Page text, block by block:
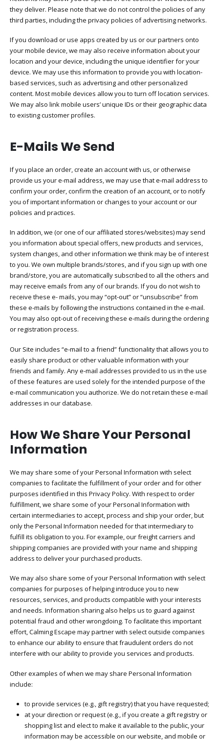
they deliver. Please note that we do not control the policies of any
third parties, including the privacy policies of advertising networks.
If you download or use apps created by us or our partners onto
your mobile device, we may also receive information about your
location and your device, including the unique identifier for your
device. We may use this information to provide you with location-
based services, such as advertising and other personalized
content. Most mobile devices allow you to turn off location services.
We may also link mobile users’ unique IDs or their geographic data
to existing customer profiles.
E-Mails We Send
If you place an order, create an account with us, or otherwise
provide us your e-mail address, we may use that e-mail address to
confirm your order, confirm the creation of an account, or to notify
you of important information or changes to your account or our
policies and practices.
In addition, we (or one of our affiliated stores/websites) may send
you information about special offers, new products and services,
system changes, and other information we think may be of interest
to you. We own multiple brands/stores, and if you sign up with one
brand/store, you are automatically subscribed to all the others and
may receive emails from any of our brands. If you do not wish to
receive these e- mails, you may “opt-out” or “unsubscribe” from
these e-mails by following the instructions contained in the e-mail.
You may also opt-out of receiving these e-mails during the ordering
or registration process.
Our Site includes “e-mail to a friend” functionality that allows you to
easily share product or other valuable information with your
friends and family. Any e-mail addresses provided to us in the use
of these features are used solely for the intended purpose of the
e-mail communication you authorize. We do not retain these e-mail
addresses in our database.
How We Share Your Personal
Information​
We may share some of your Personal Information with select
companies to facilitate the fulfillment of your order and for other
purposes identified in this Privacy Policy. With respect to order
fulfillment, we share some of your Personal Information with
certain intermediaries to accept, process and ship your order, but
only the Personal Information needed for that intermediary to
fulfill its obligation to you. For example, our freight carriers and
shipping companies are provided with your name and shipping
address to deliver your purchased products.
We may also share some of your Personal Information with select
companies for purposes of helping introduce you to new
resources, services, and products compatible with your interests
and needs. Information sharing also helps us to guard against
potential fraud and other wrongdoing. To facilitate this important
effort, Calming Escape may partner with select outside companies
to enhance our ability to ensure that fraudulent orders do not
interfere with our ability to provide you services and products.
Other examples of when we may share Personal Information
include:
to provide services (e.g., gift registry) that you have requested;
at your direction or request (e.g., if you create a gift registry or
shopping list and elect to make it available to the public, your
information may be accessible on our website, and mobile or